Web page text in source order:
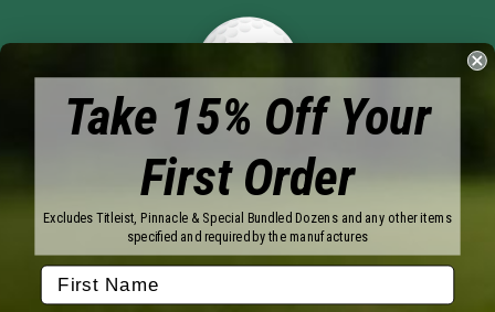
Brands
Titleist
Callaway
Bridgestone
TaylorMade
Srixon
Wilson
Vice Golf
Pinnacle
Volvik
Take 15% Off Your
First Order
Excludes Titleist, Pinnacle & Special Bundled Dozens and any other items
specified and required by the manufactures